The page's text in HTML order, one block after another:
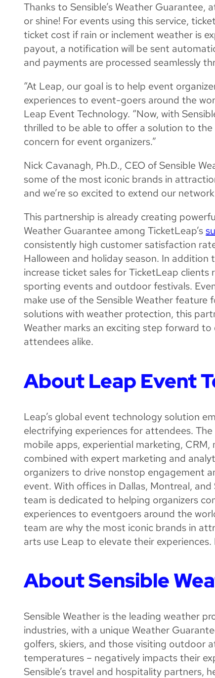
Thanks to Sensible’s Weather
or shine! For events using this service,
ticket cost if rain or inclement weather is
payout, a notification will be sent
and payments are processed seamlessly
“At Leap, our goal is to help event
experiences to event-goers around the
Leap Event Technology. “Now, with
thrilled to be able to offer a solution to
concern for event organizers.”
Nick Cavanagh, Ph.D., CEO of Sensible
some of the most iconic brands in
and we’re so excited to extend our
This partnership is already creating
Weather Guarantee among TicketLeap’s
consistently high customer satisfaction
Halloween and holiday season. In
increase ticket sales for TicketLeap clients
sporting events and outdoor festivals.
make use of the Sensible Weather
solutions with weather protection, this
Weather marks an exciting step forward
attendees alike.
About Leap Event
Leap’s global event technology solution
electrifying experiences for attendees.
mobile apps, experiential marketing,
combined with expert marketing and
organizers to drive nonstop engagement
event. With offices in Dallas, Montreal,
team is dedicated to helping organizers
experiences to eventgoers around the
team are why the most iconic brands in
arts use Leap to elevate their
About Sensible
Sensible Weather is the leading weather
industries, with a unique Weather
golfers, skiers, and those visiting outdoor
temperatures – negatively impacts their
Sensible’s travel and hospitality partners,